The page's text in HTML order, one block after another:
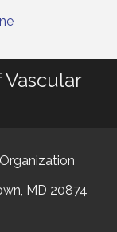
MD 20874